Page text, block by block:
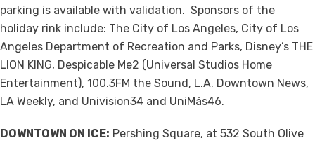
parking is available with validation. Sponsors of the
holiday rink include: The City of Los Angeles, City of Los
Angeles Department of Recreation and Parks, Disney’s THE
LION KING, Despicable Me2 (Universal Studios Home
Entertainment), 100.3FM the Sound, L.A. Downtown News,
LA Weekly, and Univision34 and UniMás46.
DOWNTOWN ON ICE: Pershing Square, at 532 South Olive